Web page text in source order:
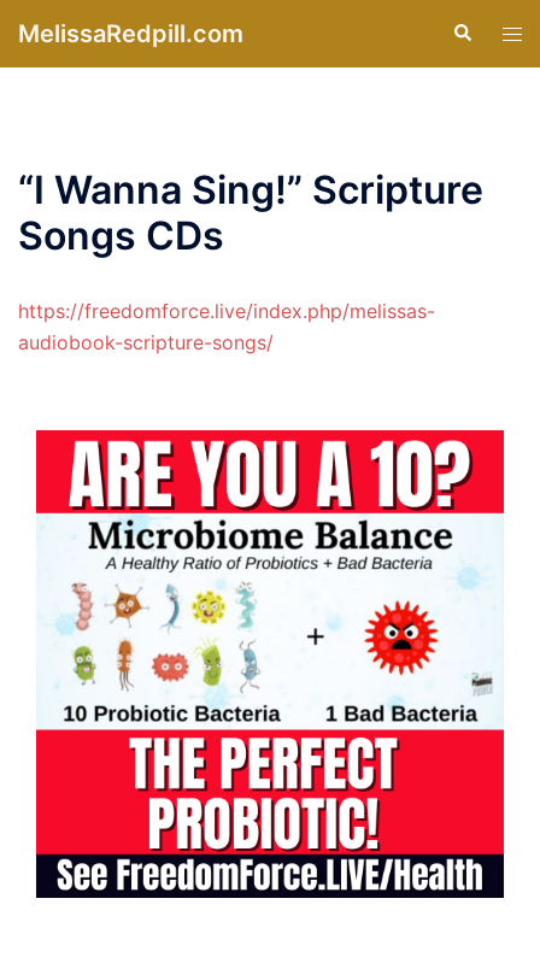
MelissaRedpill.com Search
“I Wanna Sing!” Scripture
Songs CDs
https://freedomforce.live/index.php/melissas-
audiobook-scripture-songs/